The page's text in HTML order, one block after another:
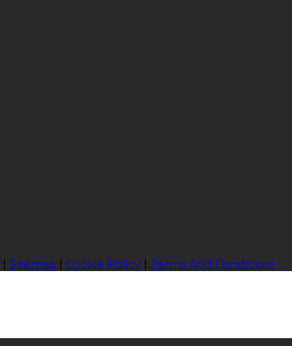
Sitemap Cookie Policy Terms And Conditions